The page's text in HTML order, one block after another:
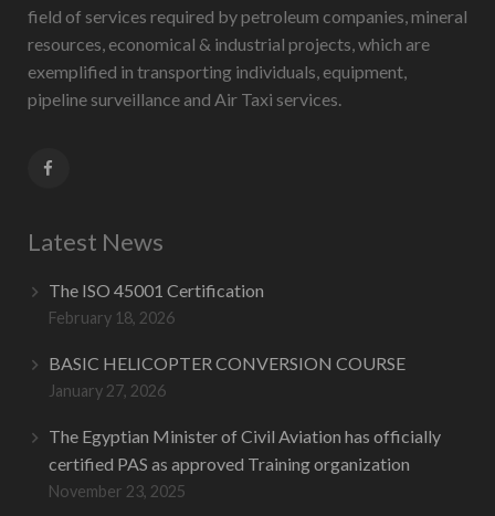
field of services required by petroleum companies, mineral
resources, economical & industrial projects, which are
exemplified in transporting individuals, equipment,
pipeline surveillance and Air Taxi services.
Latest News
The ISO 45001 Certification
February 18, 2026
BASIC HELICOPTER CONVERSION COURSE
January 27, 2026
The Egyptian Minister of Civil Aviation has officially
certified PAS as approved Training organization
November 23, 2025